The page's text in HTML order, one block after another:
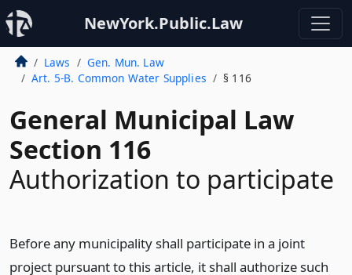
NewYork.Public.Law
Laws
Gen. Mun. Law
Art. 5-B. Common Water Supplies
§ 116
General Municipal Law
Section 116
Authorization to participate
Before any municipality shall participate in a joint
project pursuant to this article, it shall authorize such